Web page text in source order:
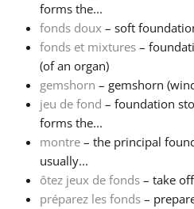
Svenska
Tiếng Việt
Türkçe
forms the...
fonds doux – soft
fonds et mixtures –
(of an organ)
gemshorn – gemshorn
jeu de fond – foundation
forms the...
montre – the principal
usually...
ôtez jeux de fonds – take
préparez les fonds –